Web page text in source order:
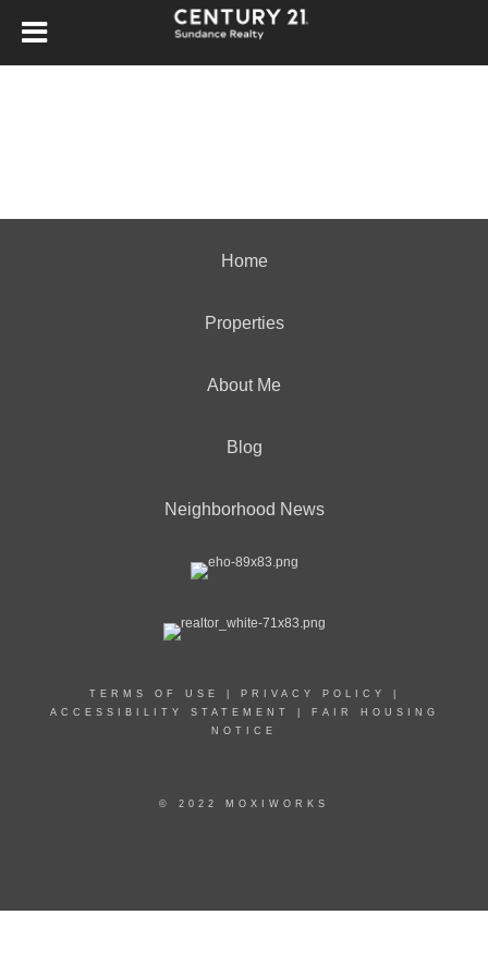
Home
Properties
About Me
Blog
Neighborhood News
TERMS OF USE PRIVACY POLICY
ACCESSIBILITY STATEMENT
FAIR HOUSING
NOTICE
© 2022 MOXIWORKS